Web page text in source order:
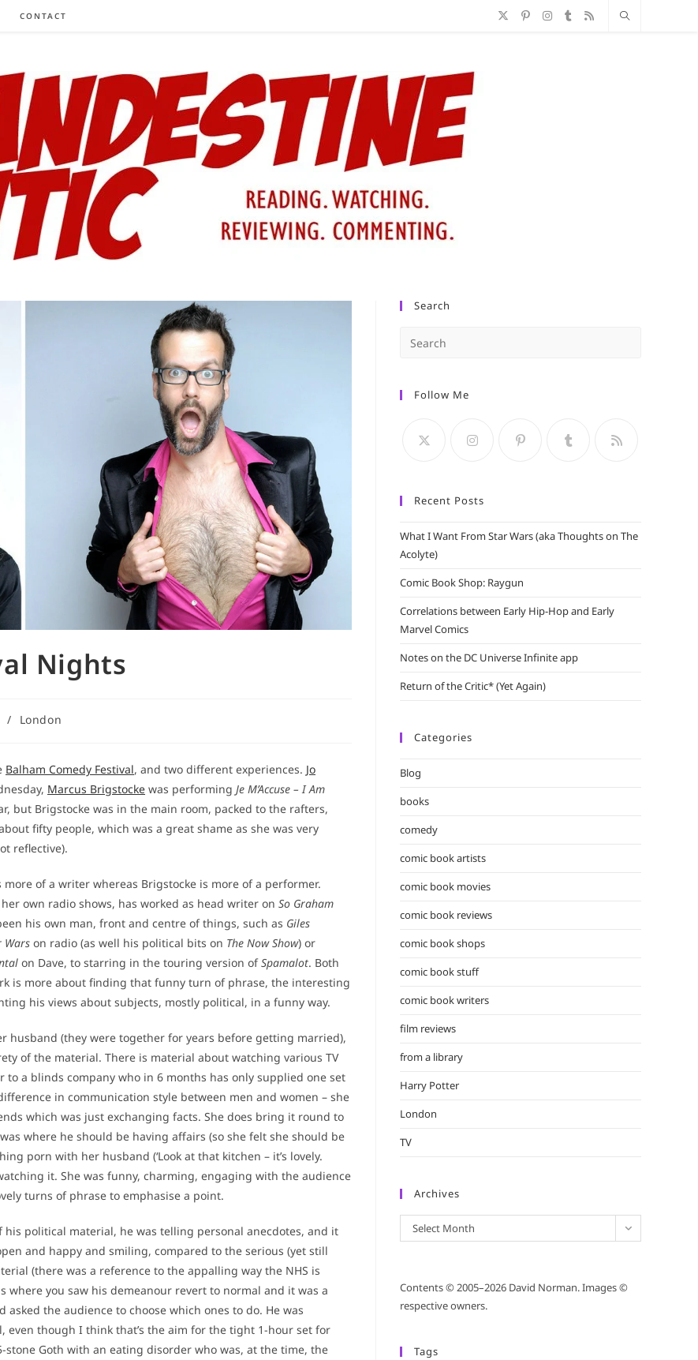
CONTACT
Nights
/ London
Balham Comedy Festival, and two different experiences. Jo
Marcus Brigstocke was performing Je M’Accuse – I Am
but Brigstocke was in the main room, packed to the rafters,
fifty people, which was a great shame as she was very
reflective).
of a writer whereas Brigstocke is more of a performer.
own radio shows, has worked as head writer on So Graham
his own man, front and centre of things, such as Giles
Wars on radio (as well his political bits on The Now Show) or
on Dave, to starring in the touring version ofSpamalot. Both
is more about finding that funny turn of phrase, the interesting
his views about subjects, mostly political, in a funny way.
husband (they were together for years before getting married),
of the material. There is material about watching various TV
a blinds company who in 6 months has only supplied one set
in communication style between men and women – she
which was just exchanging facts. She does bring it round to
where he should be having affairs (so she felt she should be
porn with her husband (‘Look at that kitchen – it’s lovely.
it. She was funny, charming, engaging with the audience
turns of phrase to emphasise a point.
political material, he was telling personal anecdotes, and it
and happy and smiling, compared to the serious (yet still
(there was a reference to the appalling way the NHS is
you saw his demeanour revert to normal and it was a
the audience to choose which ones to do. He was
though I think that’s the aim for the tight 1-hour set for
Goth with an eating disorder who was, at the time, the
Search
Follow Me
Recent Posts
What I Want From Star Wars (aka Thoughts on The
Acolyte)
Comic Book Shop: Raygun
Correlations between Early Hip-Hop and Early
Marvel Comics
Notes on the DC Universe Infinite app
Return of the Critic* (Yet Again)
Categories
Blog
books
comedy
comic book artists
comic book movies
comic book reviews
comic book shops
comic book stuff
comic book writers
film reviews
from a library
Harry Potter
London
TV
Archives
Archives
Select Month
Contents © 2005–2026 David Norman. Images ©
respective owners.
Tags